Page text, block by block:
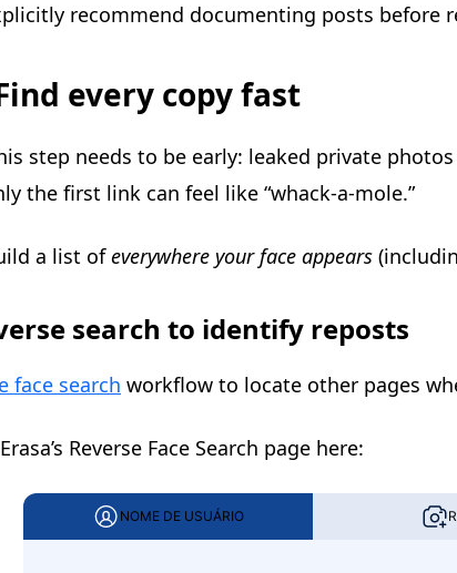
recommend documenting posts before
every copy fast
step needs to be early: leaked private
the first link can feel like “whack-a-mole.”
a list ofeverywhere your face appears
search to identify reposts
face search workflow to locate other pages
Reverse Face Search page here:
NOME DE USUÁRIO